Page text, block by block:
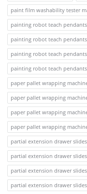
paint film washability tester
painting robot teach
painting robot teach
painting robot teach
painting robot teach
paper pallet wrapping
paper pallet wrapping
paper pallet wrapping
paper pallet wrapping
partial extension drawer
partial extension drawer
partial extension drawer
partial extension drawer